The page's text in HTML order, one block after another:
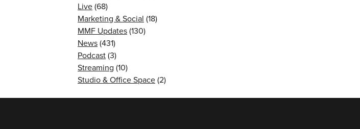
Live(68)
Marketing & Social (18)
MMF Updates(130)
News(431)
Podcast(3)
Streaming (10)
Studio & Office Space(2)